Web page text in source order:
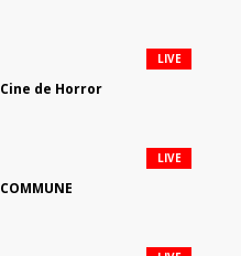
Cine de Horror
LIVE
COMMUNE
LIVE